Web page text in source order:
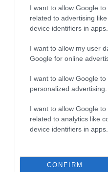
I want to allow Google
related to advertising
device identifiers in apps.
I want to allow my user
Google for online
I want to allow Google to
personalized advertising.
I want to allow Google
related to analytics like
device identifiers in apps.
CONFIRM
Breed average CoI 5.2%
COI Description
Breed Watch
Breed Watch category
Category 2